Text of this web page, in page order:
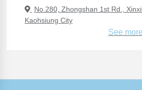
No.280, Zhongshan 1st Rd.,
Kaohsiung City
See